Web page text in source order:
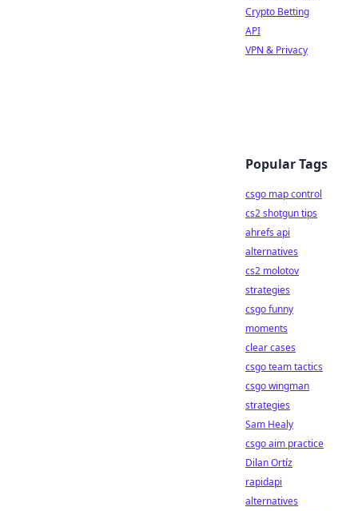
Crypto Betting
API
VPN & Privacy
Popular Tags
csgo map control
cs2 shotgun tips
ahrefs api
alternatives
cs2 molotov
strategies
csgo funny
moments
clear cases
csgo team tactics
csgo wingman
strategies
Sam Healy
csgo aim practice
Dilan Ortíz
rapidapi
alternatives